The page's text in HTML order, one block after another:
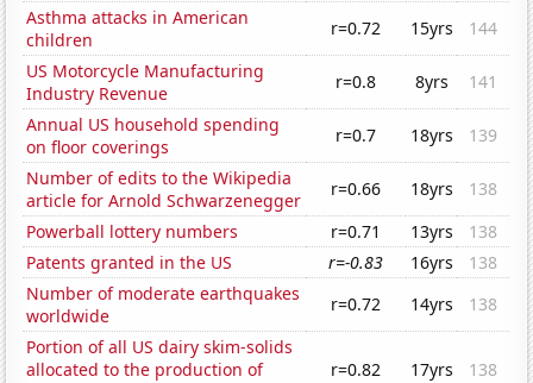
Asthma attacks in American
children
r=0.72 15yrs
144
US Motorcycle Manufacturing
Industry Revenue
r=0.8 8yrs
141
Annual US household spending
on floor coverings
r=0.7 18yrs
139
Number of edits to the Wikipedia
article for Arnold Schwarzenegger
r=0.66 18yrs
138
Powerball lottery numbers
r=0.71 13yrs
138
Patents granted in the US
r=-0.83 16yrs
138
Number of moderate earthquakes
worldwide
r=0.72 14yrs
138
Portion of all US dairy skim-solids
allocated to the production of
r=0.82 17yrs 138